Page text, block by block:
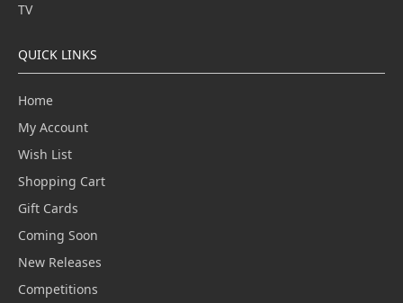
TV
QUICK LINKS
Home
My Account
Wish List
Shopping Cart
Gift Cards
Coming Soon
New Releases
Competitions